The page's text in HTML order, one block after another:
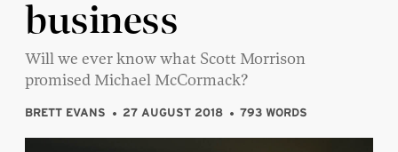
SIGN UP
SEARCH
business
Will we ever know what Scott Morrison
promised Michael McCormack?
BRETT EVANS 27 AUGUST 2018 793 WORDS